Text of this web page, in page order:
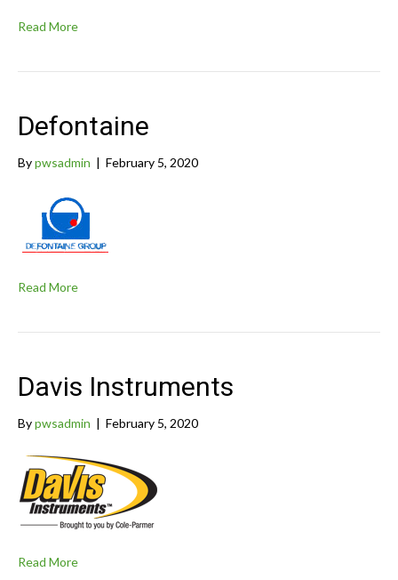
Read More
Defontaine
Bypwsadmin | February 5, 2020
Read More
Davis Instruments
Bypwsadmin | February 5, 2020
Read More